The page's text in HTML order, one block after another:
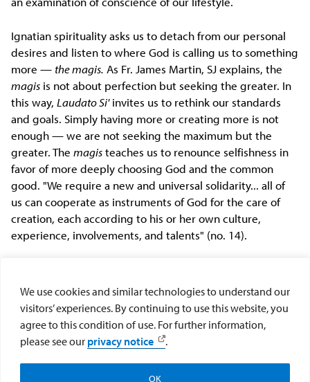
We use cookies and similar technologies to understand our
visitors’ experiences. By continuing to use this website, you
agree to this condition of use. For further information,
please see our privacy notice .
OK
Ignatian spirituality asks us to detach from our personal
desires and listen to where God is calling us to something
more — the magis. As Fr. James Martin, SJ explains, the
magis is not about perfection but seeking the greater. In
this way,Laudato Si'invites us to rethink our standards
and goals. Simply having more or creating more is not
enough — we are not seeking the maximum but the
greater. Themagisteaches us to renounce selfishness in
favor of more deeply choosing God and the common
good. "We require a new and universal solidarity... all of
us can cooperate as instruments of God for the care of
creation, each according to his or her own culture,
experience, involvements, and talents" (no. 14).
we respond to Pope Francis' invitation to embark on an
ecological conversion
by listening tothe cries of the earth
and the cries of the poorand responding in solidarity?
Meghan Clark, Ph.D. is an Assistant Professor of Theology and
Religious Studies at St. John's University.